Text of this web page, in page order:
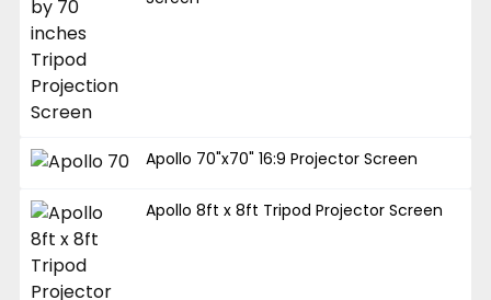
Apollo 70"x70" 16:9 Projector Screen
Apollo 8ft x 8ft Tripod Projector Screen